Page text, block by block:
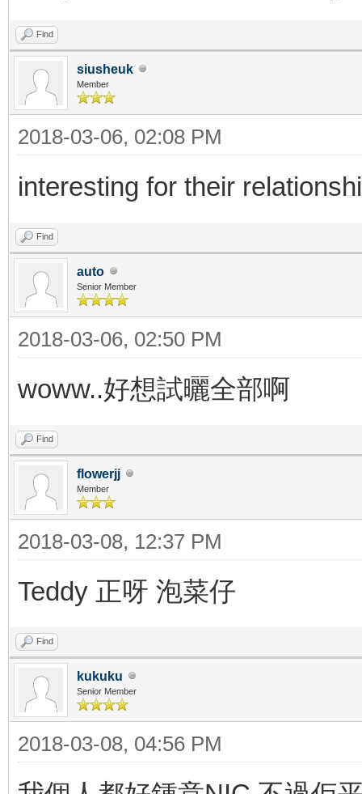
Find
siusheuk
Member
2018-03-06, 02:08 PM
interesting for their
Find
auto
Senior Member
2018-03-06, 02:50 PM
woww..好想試曬全部啊
Find
flowerjj
Member
2018-03-08, 12:37 PM
Teddy 正呀 泡菜仔
Find
kukuku
Senior Member
2018-03-08, 04:56 PM